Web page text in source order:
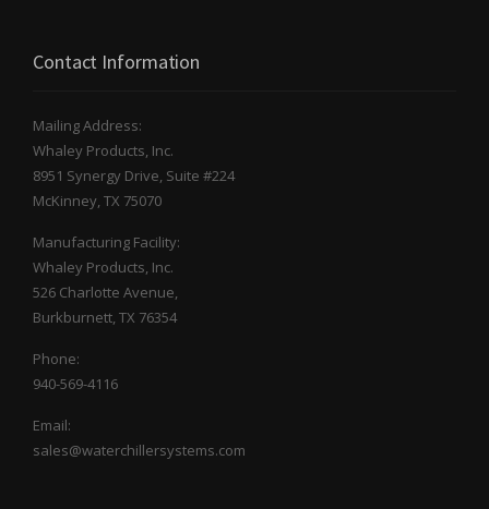
Contact Information
Mailing Address:
Whaley Products, Inc.
8951 Synergy Drive, Suite #224
McKinney, TX 75070
Manufacturing Facility:
Whaley Products, Inc.
526 Charlotte Avenue,
Burkburnett, TX 76354
Phone:
940-569-4116
Email:
sales@waterchillersystems.com